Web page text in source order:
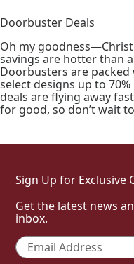
Doorbuster Deals
Oh my
savings are hotter than
Doorbusters are
select designs up to
deals are flying away
for good, so don’t wait
Sign Up for Exclusive
Get the latest news
inbox.
Email *